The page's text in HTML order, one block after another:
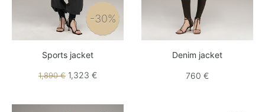
-30%
Sports jacket
1,890 € 1,323 €
Denim jacket
760 €